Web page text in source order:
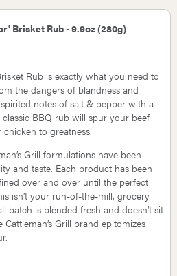
Brisket Rub - 9.9oz (280g)
Rub is exactly what you need to
the dangers of blandness and
notes of salt & pepper with a
BBQ rub will spur your beef
to greatness.
Grill formulations have been
and taste. Each product has been
over and over until the perfect
isn’t your run-of-the-mill, grocery
batch is blended fresh and doesn’t sit
Grill brand epitomizes